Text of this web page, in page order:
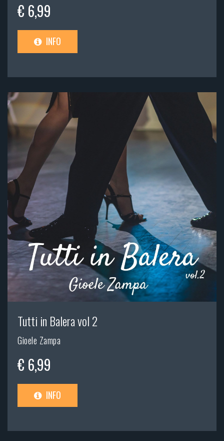
€ 6,99
INFO
Tutti in Balera vol 2
Gioele Zampa
€ 6,99
INFO